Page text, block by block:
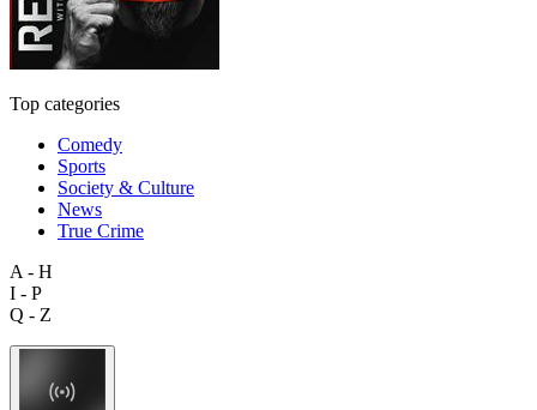
Top categories
Comedy
Sports
Society & Culture
News
True Crime
A - H
I - P
Q - Z